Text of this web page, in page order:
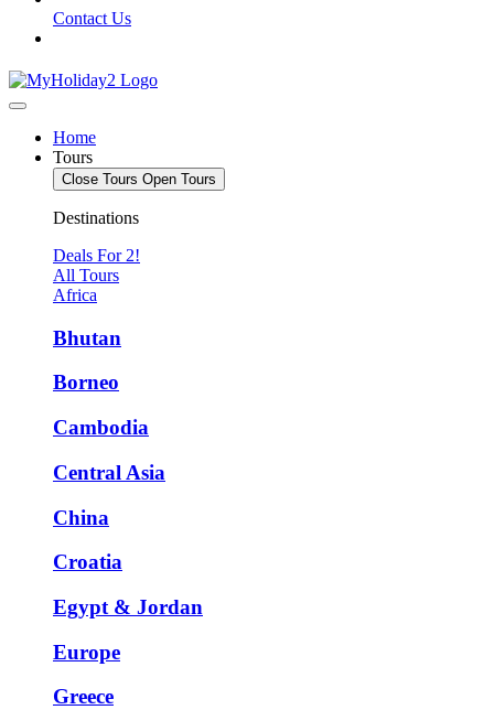
Contact Us
Home
Tours
Close Tours Open Tours
Destinations
Deals For 2!
All Tours
Africa
Bhutan
Borneo
Cambodia
Central Asia
China
Croatia
Egypt & Jordan
Europe
Greece